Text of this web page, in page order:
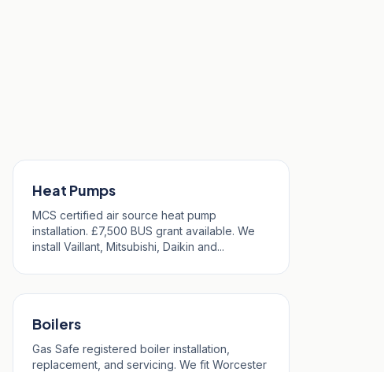
Heat Pumps
MCS certified air source heat pump
installation. £7,500 BUS grant available. We
install Vaillant, Mitsubishi, Daikin and...
Boilers
Gas Safe registered boiler installation,
replacement, and servicing. We fit Worcester